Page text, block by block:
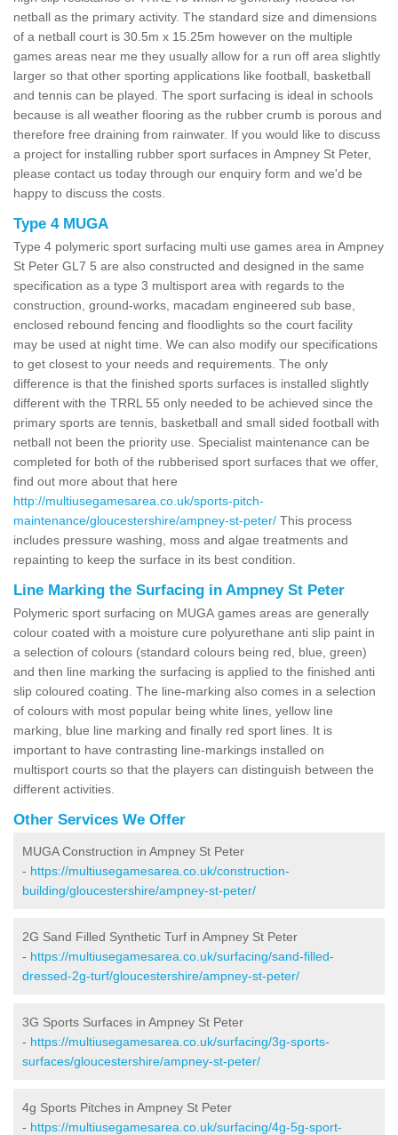
netball as the primary activity. The standard size and dimensions
of a netball court is 30.5m x 15.25m however on the multiple
games areas near me they usually allow for a run off area slightly
larger so that other sporting applications like football, basketball
and tennis can be played. The sport surfacing is ideal in schools
because is all weather flooring as the rubber crumb is porous and
therefore free draining from rainwater. If you would like to discuss
a project for installing rubber sport surfaces in Ampney St Peter,
please contact us today through our enquiry form and we'd be
happy to discuss the costs.
Type 4 MUGA
Type 4 polymeric sport surfacing multi use games area in Ampney
St Peter GL7 5 are also constructed and designed in the same
specification as a type 3 multisport area with regards to the
construction, ground-works, macadam engineered sub base,
enclosed rebound fencing and floodlights so the court facility
may be used at night time. We can also modify our specifications
to get closest to your needs and requirements. The only
difference is that the finished sports surfaces is installed slightly
different with the TRRL 55 only needed to be achieved since the
primary sports are tennis, basketball and small sided football with
netball not been the priority use. Specialist maintenance can be
completed for both of the rubberised sport surfaces that we offer,
find out more about that here
http://multiusegamesarea.co.uk/sports-pitch-
maintenance/gloucestershire/ampney-st-peter/ This process
includes pressure washing, moss and algae treatments and
repainting to keep the surface in its best condition.
Line Marking the Surfacing in Ampney St Peter
Polymeric sport surfacing on MUGA games areas are generally
colour coated with a moisture cure polyurethane anti slip paint in
a selection of colours (standard colours being red, blue, green)
and then line marking the surfacing is applied to the finished anti
slip coloured coating. The line-marking also comes in a selection
of colours with most popular being white lines, yellow line
marking, blue line marking and finally red sport lines. It is
important to have contrasting line-markings installed on
multisport courts so that the players can distinguish between the
different activities.
Other Services We Offer
MUGA Construction in Ampney St Peter
- https://multiusegamesarea.co.uk/construction-
building/gloucestershire/ampney-st-peter/
2G Sand Filled Synthetic Turf in Ampney St Peter
- https://multiusegamesarea.co.uk/surfacing/sand-filled-
dressed-2g-turf/gloucestershire/ampney-st-peter/
3G Sports Surfaces in Ampney St Peter
- https://multiusegamesarea.co.uk/surfacing/3g-sports-
surfaces/gloucestershire/ampney-st-peter/
4g Sports Pitches in Ampney St Peter
- https://multiusegamesarea.co.uk/surfacing/4g-5g-sport-